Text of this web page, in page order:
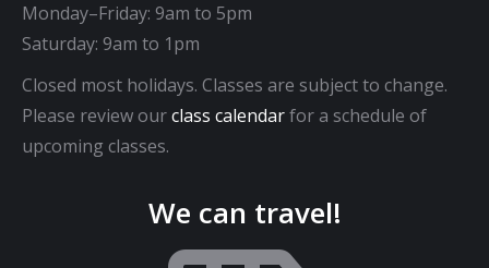
Monday–Friday: 9am to 5pm
Saturday: 9am to 1pm
Closed most holidays. Classes are subject to change.
Please review ourclass calendarfor a schedule of
upcoming classes.
We can travel!